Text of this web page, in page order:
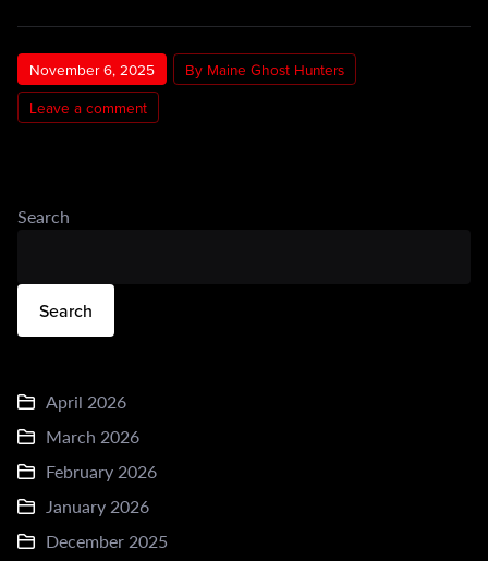
November 6, 2025
By Maine Ghost Hunters
Leave a comment
Search
Search
April 2026
March 2026
February 2026
January 2026
December 2025